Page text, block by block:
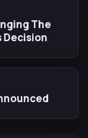
The
Decision